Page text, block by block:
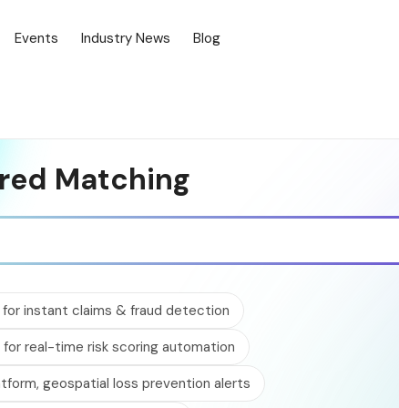
Events Industry News Blog
Matching
for instant claims & fraud detection
for real-time risk scoring automation
geospatial loss prevention alerts